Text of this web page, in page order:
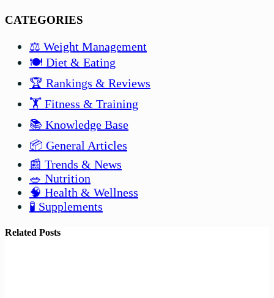
CATEGORIES
⚖️ Weight Management
🍽️ Diet & Eating
🏆 Rankings & Reviews
🏋️ Fitness & Training
📚 Knowledge Base
📦 General Articles
📰 Trends & News
🥗 Nutrition
🧠 Health & Wellness
🧪 Supplements
Related Posts